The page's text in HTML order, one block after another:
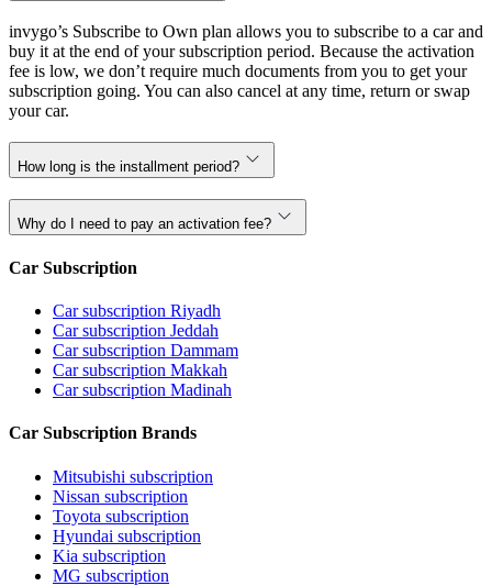
invygo’s Subscribe to Own plan allows you to subscribe to a car and
buy it at the end of your subscription period. Because the activation
fee is low, we don’t require much documents from you to get your
subscription going. You can also cancel at any time, return or swap
your car.
How long is the installment period?
Why do I need to pay an activation fee?
Car Subscription
Car subscription Riyadh
Car subscription Jeddah
Car subscription Dammam
Car subscription Makkah
Car subscription Madinah
Car Subscription Brands
Mitsubishi subscription
Nissan subscription
Toyota subscription
Hyundai subscription
Kia subscription
MG subscription